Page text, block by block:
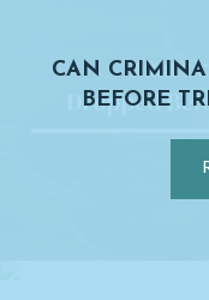
CAN
BEFORE